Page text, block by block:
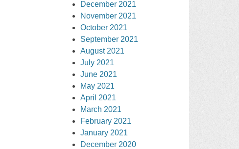
December 2021
November 2021
October 2021
September 2021
August 2021
July 2021
June 2021
May 2021
April 2021
March 2021
February 2021
January 2021
December 2020